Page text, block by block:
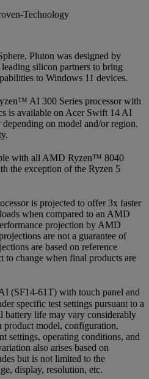
Pluton was designed by
silicon partners to bring
to Windows 11 devices.
AI 300 Series processor with
is available on Acer Swift 14 AI
on model and/or region.
with all AMD Ryzen™ 8040
the exception of the Ryzen 5
is projected to offer 3x faster
when compared to an AMD
projection by AMD
are not a guarantee of
are based on reference
to change when final products are
(SF14-61T) with touch panel and
specific test settings pursuant to a
battery life may vary considerably
product model, configuration,
settings, operating conditions, and
also arises based on
but is not limited to the
display, resolution, etc.